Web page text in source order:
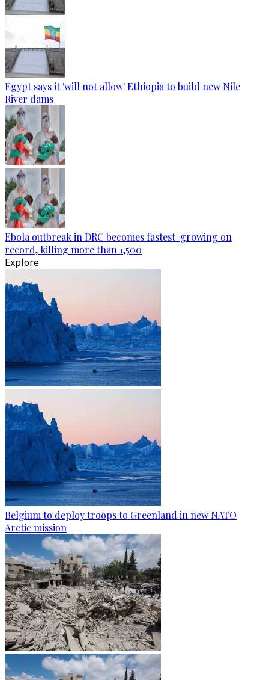
Egypt says it 'will not allow' Ethiopia to build new Nile
River dams
Ebola outbreak in DRC becomes fastest-growing on
record, killing more than 1,500
Explore
Belgium to deploy troops to Greenland in new NATO
Arctic mission